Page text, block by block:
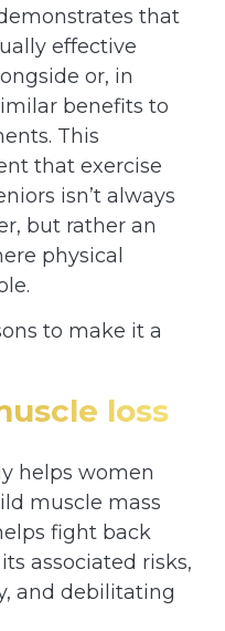
that
effective
or, in
benefits to
This
that exercise
isn’t always
but rather an
physical
to make it a
loss
helps women
muscle mass
fight back
associated risks,
and debilitating